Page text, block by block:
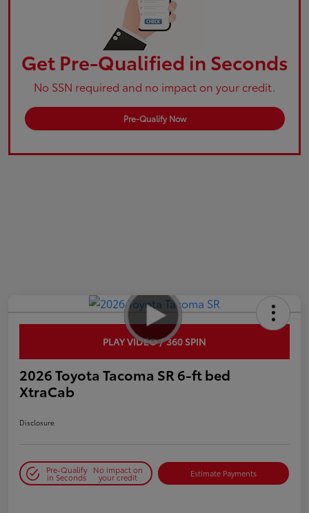
Get Pre-Qualified in Seconds
No SSN required and no impact on your credit.
Pre-Qualify Now
PLAY VIDEO / 360 SPIN
2026 Toyota Tacoma SR 6-ft bed
XtraCab
Disclosure
Pre-Qualify
in Seconds
No impact on
your credit Estimate Payments